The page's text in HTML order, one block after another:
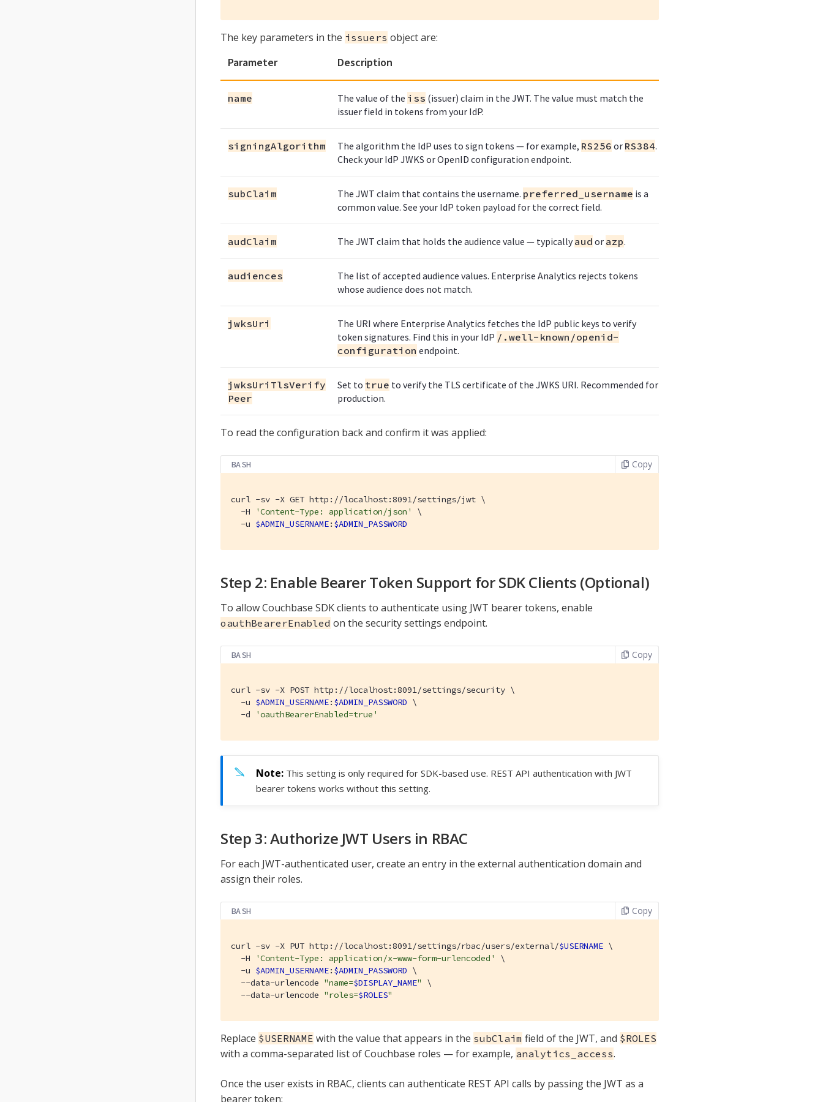
The key parameters in the issuers object are:
Parameter Description
name The value of the iss (issuer) claim in the JWT. The value must match the
issuer field in tokens from your IdP.
signingAlgorithm The algorithm the IdP uses to sign tokens — for example, RS256 or RS384.
Check your IdP JWKS or OpenID configuration endpoint.
subClaim The JWT claim that contains the username. preferred_username is a
common value. See your IdP token payload for the correct field.
audClaim The JWT claim that holds the audience value — typicallyaud or azp.
audiences
The list of accepted audience values. Enterprise Analytics rejects tokens
whose audience does not match.
jwksUri
The URI where Enterprise Analytics fetches the IdP public keys to verify
token signatures. Find this in your IdP /.well-known/openid-
configuration endpoint.
jwksUriTlsVerify
Peer
Set to true to verify the TLS certificate of the JWKS URI. Recommended for
production.
To read the configuration back and confirm it was applied:
BASH Copy
curl -sv -X GET http://localhost:8091/settings/jwt \
  -H
'Content-Type: application/json'
\
  -u
$ADMIN_USERNAME: $ADMIN_PASSWORD
Step 2: Enable Bearer Token Support for SDK Clients (Optional)
To allow Couchbase SDK clients to authenticate using JWT bearer tokens, enable
oauthBearerEnabled on the security settings endpoint.
BASH Copy
curl -sv -X POST http://localhost:8091/settings/security \
  -u
$ADMIN_USERNAME: $ADMIN_PASSWORD \
  -d
'oauthBearerEnabled=true'
This setting is only required for SDK-based use. REST API authentication with JWT
bearer tokens works without this setting.
Step 3: Authorize JWT Users in RBAC
For each JWT-authenticated user, create an entry in the external authentication domain and
assign their roles.
BASH Copy
curl -sv -X PUT http://localhost:8091/settings/rbac/users/external/$USERNAME \
  -H
'Content-Type: application/x-www-form-urlencoded'
\
  -u
$ADMIN_USERNAME: $ADMIN_PASSWORD \
  --data-urlencode
"name=$DISPLAY_NAME"
\
  --data-urlencode
"roles=$ROLES"
Replace $USERNAME with the value that appears in the subClaim field of the JWT, and $ROLES
with a comma-separated list of Couchbase roles — for example, analytics_access.
Once the user exists in RBAC, clients can authenticate REST API calls by passing the JWT as a
bearer token: